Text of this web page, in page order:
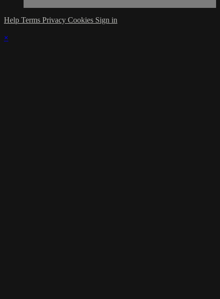
Help Terms Privacy Cookies Sign in
×